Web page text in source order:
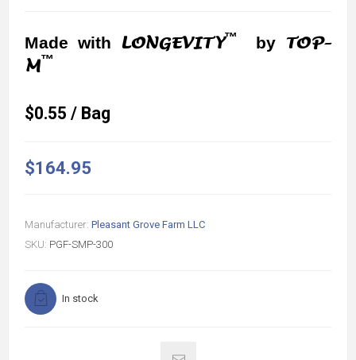
Made with LONGEVITY™ by TOP-
M™
$0.55 / Bag
$164.95
Manufacturer: Pleasant Grove Farm LLC
SKU: PGF-SMP-300
In stock